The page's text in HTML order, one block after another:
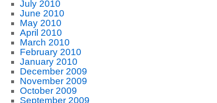
July 2010
June 2010
May 2010
April 2010
March 2010
February 2010
January 2010
December 2009
November 2009
October 2009
September 2009